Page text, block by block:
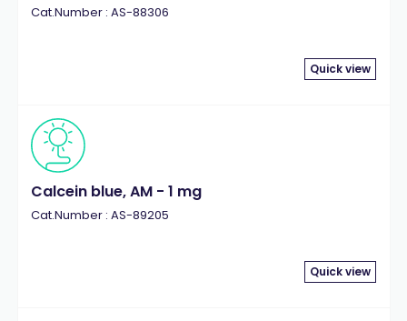
Cat.Number : AS-88306
Quick view
Calcein blue, AM - 1 mg
Cat.Number : AS-89205
Quick view